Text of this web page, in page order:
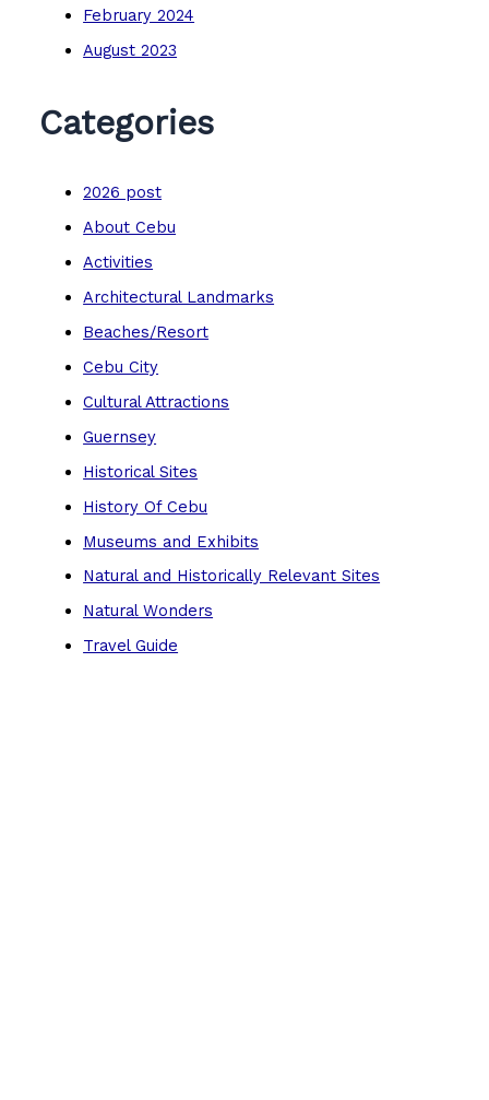
February 2024
August 2023
Categories
2026 post
About Cebu
Activities
Architectural Landmarks
Beaches/Resort
Cebu City
Cultural Attractions
Guernsey
Historical Sites
History Of Cebu
Museums and Exhibits
Natural and Historically Relevant Sites
Natural Wonders
Travel Guide